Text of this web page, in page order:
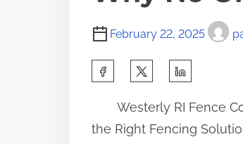
February 22, 2025
r
Westerly RI Fence
the Right Fencing